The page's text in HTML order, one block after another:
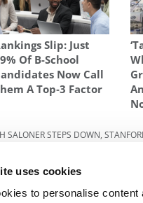
uses cookies
to personalise
Slip: Just
Of B-School
Now Call
A Top‑3 Factor
SALONER STEPS DOWN
Admits ‘Markedly